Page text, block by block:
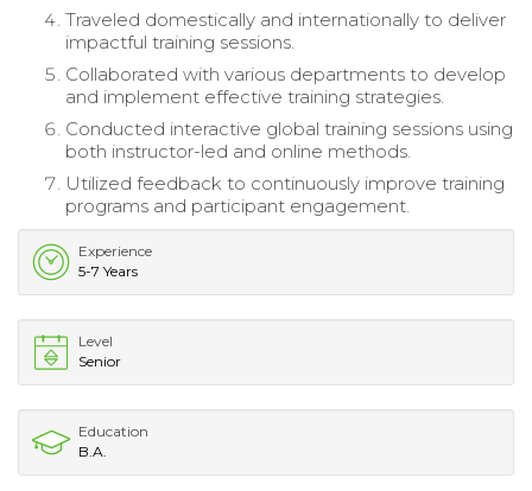
Traveled domestically and internationally to deliver
impactful training sessions.
Collaborated with various departments to develop
and implement effective training strategies.
Conducted interactive global training sessions using
both instructor-led and online methods.
Utilized feedback to continuously improve training
programs and participant engagement.
Experience
5-7 Years
Level
Senior
Education
B.A.